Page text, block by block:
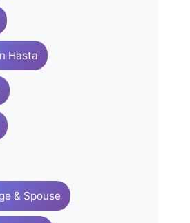
Hasta
& Spouse